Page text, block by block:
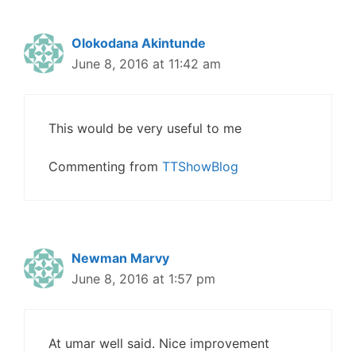
Olokodana Akintunde
June 8, 2016 at 11:42 am
This would be very useful to me
Commenting from TTShowBlog
Newman Marvy
June 8, 2016 at 1:57 pm
At umar well said. Nice improvement